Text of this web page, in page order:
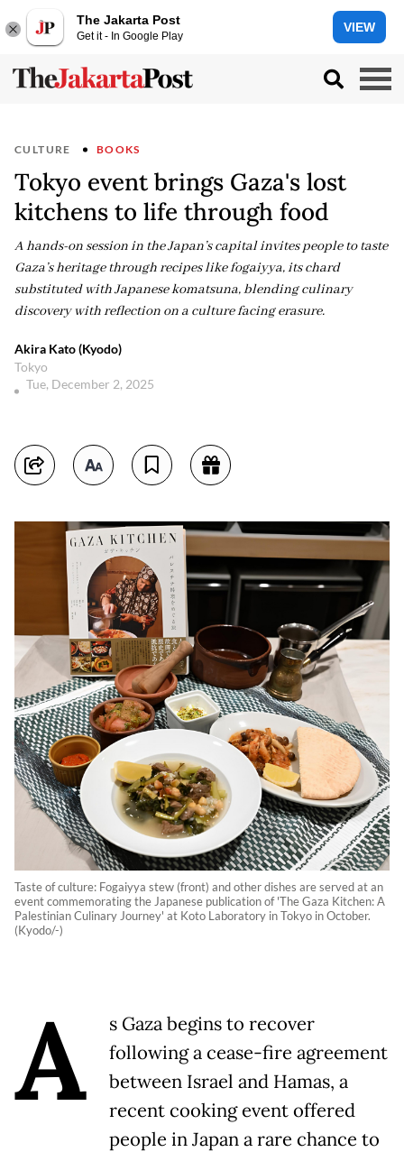
The Jakarta Post
Get it - In Google Play
VIEW
CULTURE BOOKS
Tokyo event brings Gaza's lost
kitchens to life through food
A hands-on session in the Japan’s capital invites people to taste
Gaza’s heritage through recipes like fogaiyya, its chard
substituted with Japanese komatsuna, blending culinary
discovery with reflection on a culture facing erasure.
Akira Kato (Kyodo)
Tokyo
Tue, December 2, 2025
Taste of culture: Fogaiyya stew (front) and other dishes are served at an
event commemorating the Japanese publication of 'The Gaza Kitchen: A
Palestinian Culinary Journey' at Koto Laboratory in Tokyo in October.
(Kyodo/-)
A
s Gaza begins to recover
following a cease-fire agreement
between Israel and Hamas, a
recent cooking event offered
people in Japan a rare chance to